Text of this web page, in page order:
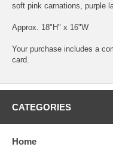
soft pink carnations, purple
Approx. 18"H" x 16"W
Your purchase includes a
card.
CATEGORIES
Home